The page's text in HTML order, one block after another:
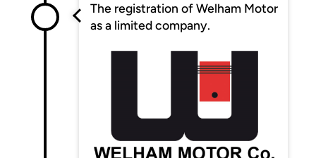
The registration of Welham Motor
as a limited company.